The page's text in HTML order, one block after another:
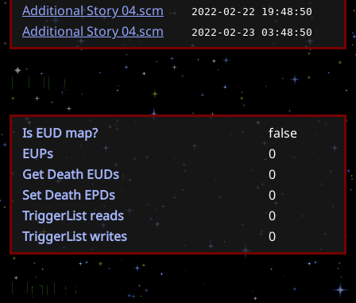
Additional Story 04.scm 2022-02-22 19:48:50
Additional Story 04.scm 2022-02-23 03:48:50
EUD
Is EUD map?
false
EUPs
0
Get Death EUDs
0
Set Death EPDs
0
TriggerList reads
0
TriggerList writes
0
Units